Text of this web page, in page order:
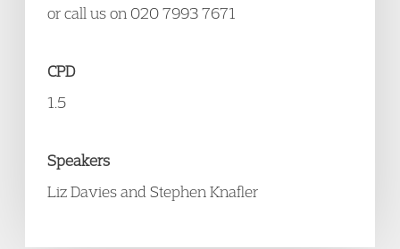
or call us on 020 7993 7671
CPD
1.5
Speakers
Liz Davies and Stephen Knafler